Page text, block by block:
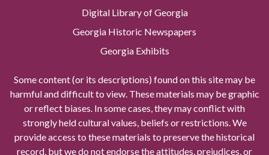
Digital Library of Georgia
Georgia Historic Newspapers
Georgia Exhibits
Some content (or its descriptions) found on this site may be
harmful and difficult to view. These materials may be graphic
or reflect biases. In some cases, they may conflict with
strongly held cultural values, beliefs or restrictions. We
provide access to these materials to preserve the historical
record, but we do not endorse the attitudes, prejudices, or